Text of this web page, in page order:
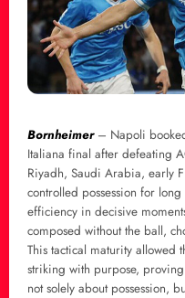
Bornheimer– Napoli
Italiana final after defeating
Riyadh, Saudi Arabia, early
controlled possession for
efficiency in decisive
composed without the ball,
This tactical maturity allowed
striking with purpose,
not solely about possession,